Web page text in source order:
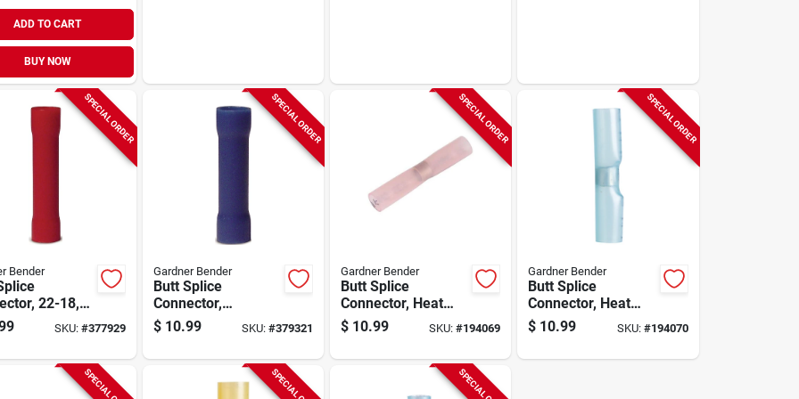
ADD TO CART
BUY NOW
SPECIAL ORDER
Bender
22-18,
SKU: #377929
SPECIAL ORDER
Gardner Bender
Butt Splice
Connector,
Insulated, 16-14
Awg, 100-pk.
$ 10.99 SKU: #379321
SPECIAL ORDER
Gardner Bender
Butt Splice
Connector, Heat
Shrink, 22-18-awg,
5-pk.
$ 10.99 SKU:#194069
SPECIAL ORDER
Gardner Bender
Butt Splice
Connector, Heat
Shrink, 16-14 Awg,
5-pk.
$ 10.99 SKU: #194070